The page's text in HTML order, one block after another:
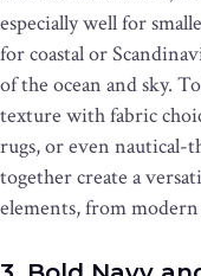
especially well for
for coastal or
of the ocean and sky.
texture with fabric
rugs, or even nautical-
together create a
elements, from modern